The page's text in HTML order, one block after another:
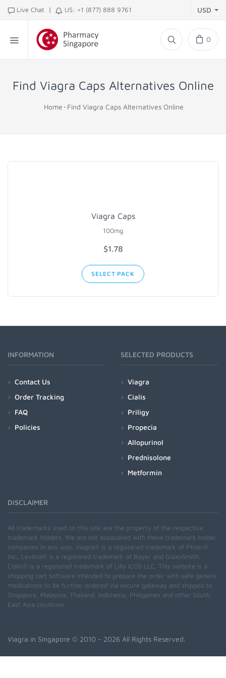
Live Chat | US: +1 (877) 888 9761 USD
0
Find Viagra Caps Alternatives Online
Home Find Viagra Caps Alternatives Online
Viagra Caps
100mg
$1.78
SELECT PACK
INFORMATION
Contact Us
Order Tracking
FAQ
Policies
SELECTED PRODUCTS
Viagra
Cialis
Priligy
Propecia
Allopurinol
Prednisolone
Metformin
DISCLAIMER
All trademarks used on this site are the property of the respective
trademark holders. We are not associated with these trademark holder
companies in any way. Viagra® is a registered trademark of Pfizer®
Inc., Levitra® is a registered trademark of Bayer and GlaxoSmith,
Cialis® is a registered trademark of Lilly ICOS LLC. This website is a
shopping cart software intended to prepare the order with safe generic
medications to be further ordered via secure gateway and shipped to
Singapore, Malaysia, Thailand, Indonesia, Philippines and other South
East Asia countries.
Viagra in Singapore © 2010 - 2026 All Rights Reserved.